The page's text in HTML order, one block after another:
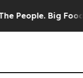
Big Food’s